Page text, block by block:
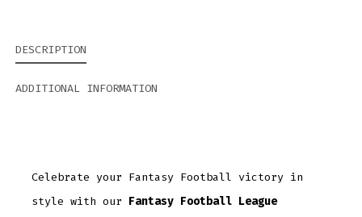
DESCRIPTION
ADDITIONAL INFORMATION
Celebrate your Fantasy Football victory in
style with our Fantasy Football League